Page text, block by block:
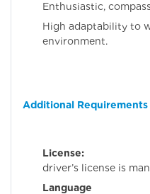
Enthusiastic,
High adaptability to
environment.
Additional Requirements
License:
driver’s license is
Language